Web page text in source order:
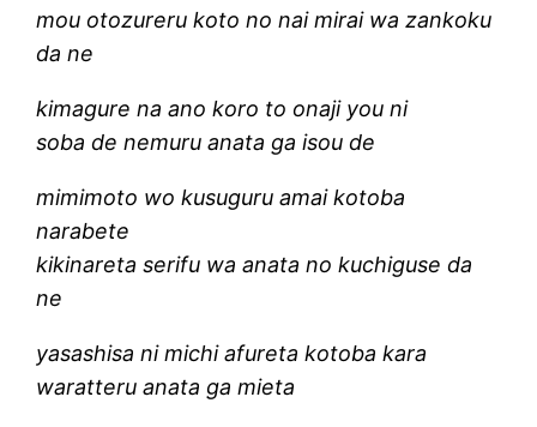
mou otozureru koto no nai mirai wa zankoku
da ne
kimagure na ano koro to onaji you ni
soba de nemuru anata ga isou de
mimimoto wo kusuguru amai kotoba
narabete
kikinareta serifu wa anata no kuchiguse da
ne
yasashisa ni michi afureta kotoba kara
waratteru anata ga mieta